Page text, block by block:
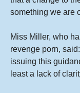
something we are
Miss Miller, who
revenge porn,
issuing this
least a lack of